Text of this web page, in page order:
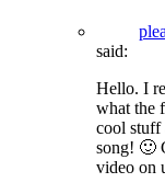
said:
Hello. I
what the
cool stuff
song! 🙂
video on